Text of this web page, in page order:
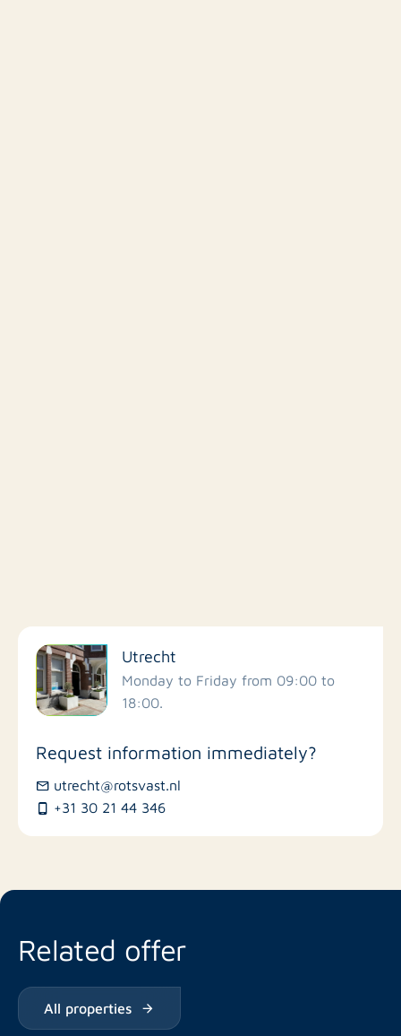
Filter by facilities
Schools
Bus stations
Utrecht
Monday to Friday from 09:00 to
18:00.
Request information immediately?
utrecht@rotsvast.nl
+31 30 21 44 346
Related offer
All properties